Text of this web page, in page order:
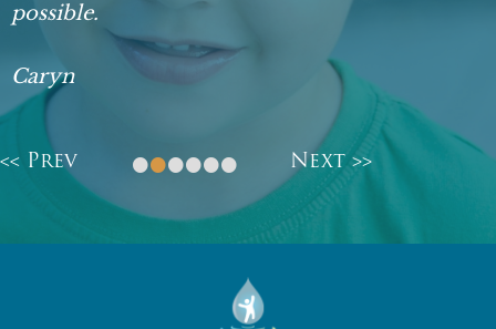
possible.
Caryn
<< Prev •••••• Next >>